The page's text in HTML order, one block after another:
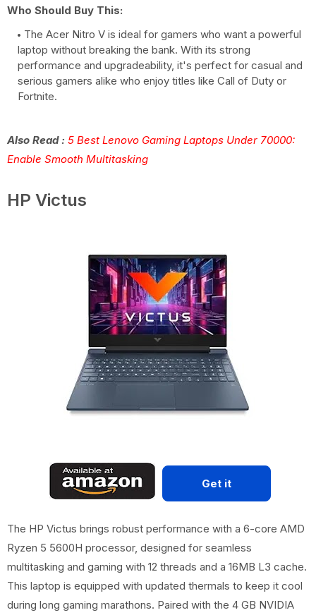
Who Should Buy This:
The Acer Nitro V is ideal for gamers who want a powerful
laptop without breaking the bank. With its strong
performance and upgradeability, it's perfect for casual and
serious gamers alike who enjoy titles like Call of Duty or
Fortnite.
Also Read : 5 Best Lenovo Gaming Laptops Under 70000:
Enable Smooth Multitasking
HP Victus
Get it
The HP Victus brings robust performance with a 6-core AMD
Ryzen 5 5600H processor, designed for seamless
multitasking and gaming with 12 threads and a 16MB L3 cache.
This laptop is equipped with updated thermals to keep it cool
during long gaming marathons. Paired with the 4 GB NVIDIA